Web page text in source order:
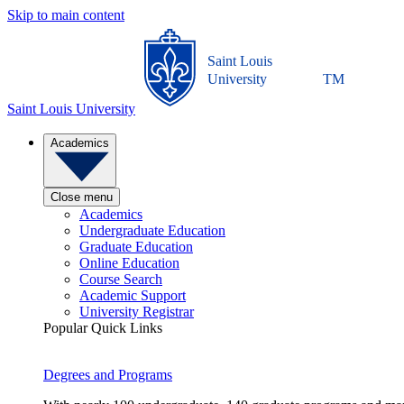
Skip to main content
Saint Louis University
Saint Louis
University
TM
Academics
Close menu
Academics
Undergraduate Education
Graduate Education
Online Education
Course Search
Academic Support
University Registrar
Popular Quick Links
Degrees and Programs